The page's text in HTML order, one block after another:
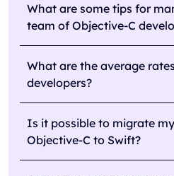
What are some tips for
team of Objective-C
What are the average
developers?
Is it possible to migrate
Objective-C to Swift?